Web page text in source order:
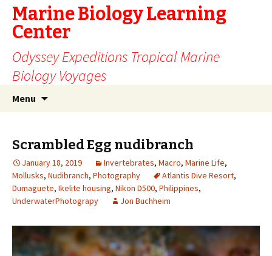
Marine Biology Learning
Center
Odyssey Expeditions Tropical Marine
Biology Voyages
Menu
Scrambled Egg nudibranch
January 18, 2019 Invertebrates, Macro, Marine Life,
Mollusks, Nudibranch, Photography Atlantis Dive Resort,
Dumaguete, Ikelite housing, Nikon D500, Philippines,
UnderwaterPhotograpy
Jon Buchheim